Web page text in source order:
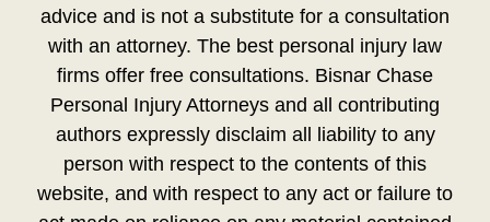
advice and is not a substitute for a consultation
with an attorney. The best personal injury law
firms offer free consultations. Bisnar Chase
Personal Injury Attorneys and all contributing
authors expressly disclaim all liability to any
person with respect to the contents of this
website, and with respect to any act or failure to